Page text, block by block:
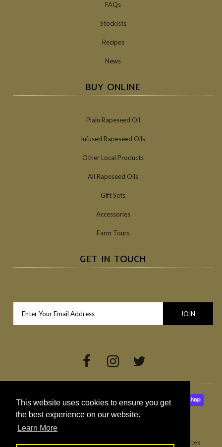
This website uses cookies to ensure you get
the best experience on our website.
Learn More
FAQs
Stockists
Recipes
News
BUY ONLINE
Plain Rapeseed Oil
Infused Rapeseed Oils
Other Local Products
All Rapeseed Oils
Gift Sets
Accessories
Farm Tours
GET IN TOUCH
Websites